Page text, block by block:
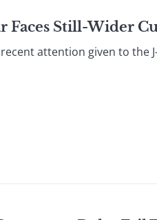
Faces Still-Wider
attention given to